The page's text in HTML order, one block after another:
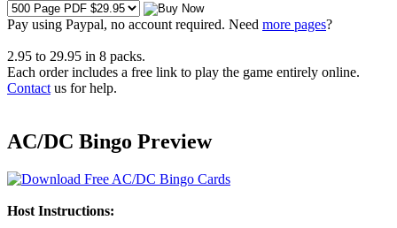
Pay using Paypal, no account required. Need more pages?
2.95 to 29.95 in 8 packs.
Each order includes a free link to play the game entirely online.
Contact us for help.
AC/DC Bingo Preview
Host Instructions: